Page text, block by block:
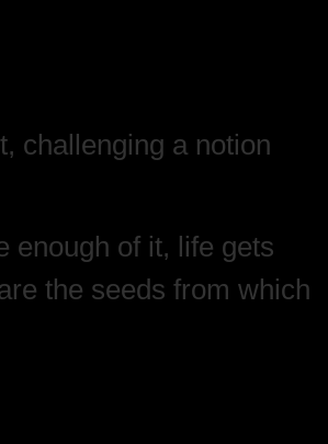
challenging a notion
enough of it, life gets
the seeds from which